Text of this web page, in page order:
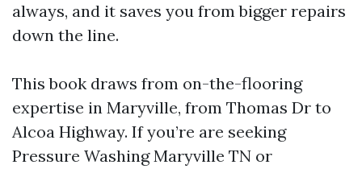
always, and it saves you from bigger repairs
down the line.
This book draws from on-the-flooring
expertise in Maryville, from Thomas Dr to
Alcoa Highway. If you’re are seeking
Pressure Washing Maryville TN or